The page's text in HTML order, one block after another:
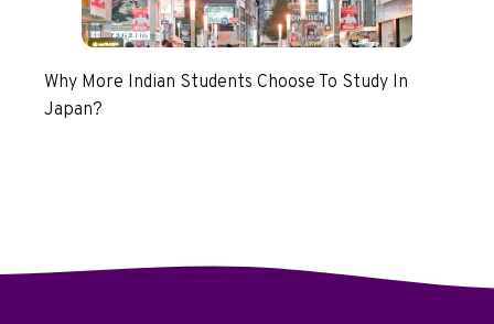
Why More Indian Students Choose To Study In
Japan?